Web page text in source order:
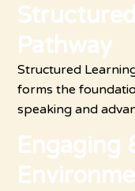
Pathway
Structured
forms the
speaking and
Engaging